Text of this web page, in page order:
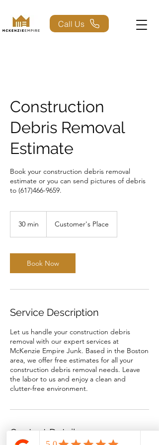
Call Us
Construction
Debris Removal
Estimate
Book your construction debris removal
estimate or you can send pictures of debris
to (617)466-9659.
30 min
i
n
Customer's Place
Book Now
Service Description
Let us handle your construction debris
removal with our expert services at
McKenzie Empire Junk. Based in the Boston
area, we offer free estimates for all your
construction debris removal needs. Leave
the labor to us and enjoy a clean and
clutter-free environment.
Contact Details